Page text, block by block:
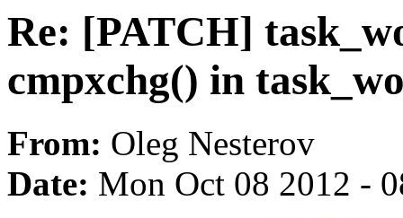
Re: [PATCH]
cmpxchg() in
From: Oleg Nesterov
Date: Mon Oct 08 2012 -